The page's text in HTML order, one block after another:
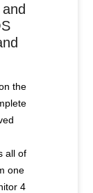
the
all of
one
4